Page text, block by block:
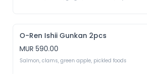
O-Ren Ishii Gunkan 2pcs
MUR 590.00
Salmon, clams, green apple, pickled foods